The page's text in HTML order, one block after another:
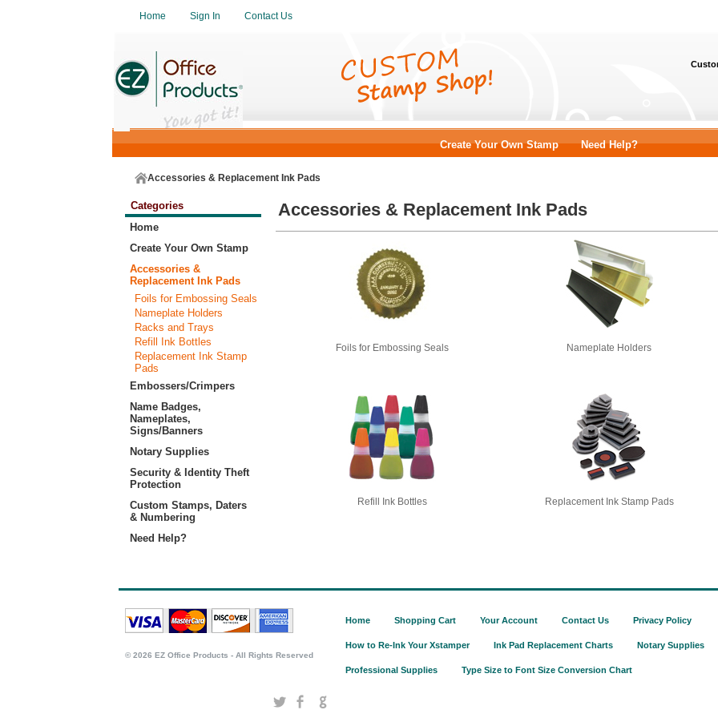
Home Sign In Contact Us
Create Your Own Stamp Need Help?
Accessories & Replacement Ink Pads
Categories
Home
Create Your Own Stamp
Accessories &
Replacement Ink Pads
Foils for Embossing Seals
Nameplate Holders
Racks and Trays
Refill Ink Bottles
Replacement Ink Stamp
Pads
Embossers/Crimpers
Name Badges,
Nameplates,
Signs/Banners
Notary Supplies
Security & Identity Theft
Protection
Custom Stamps, Daters
& Numbering
Need Help?
Accessories & Replacement Ink Pads
Foils for Embossing Seals Nameplate Holders
Refill Ink Bottles Replacement Ink Stamp Pads
© 2026 EZ Office Products - All Rights Reserved
Home Shopping Cart Your Account Contact Us Privacy Policy
How to Re-Ink Your Xstamper Ink Pad Replacement Charts Notary Supplies
Professional Supplies Type Size to Font Size Conversion Chart